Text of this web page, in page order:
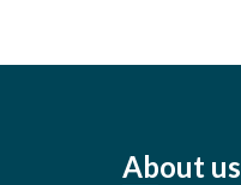
About us